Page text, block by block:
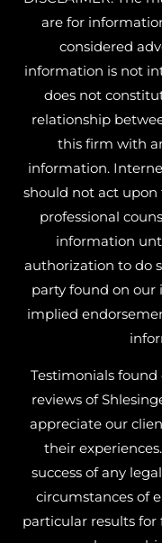
are for
considered
information is not
does not
relationship
this firm with
information.
should not act
professional
information
authorization to do
party found on our
implied
Testimonials
reviews of
appreciate our
their
success of any
circumstances of
particular results for